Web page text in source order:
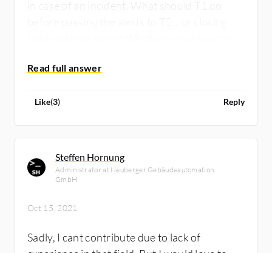
Like(3) Reply
Steffen Hornung
Administrator at Neuberger Gebäudeautomation
GmbH
Oct 15, 2021
Sadly, I cant contribute due to lack of